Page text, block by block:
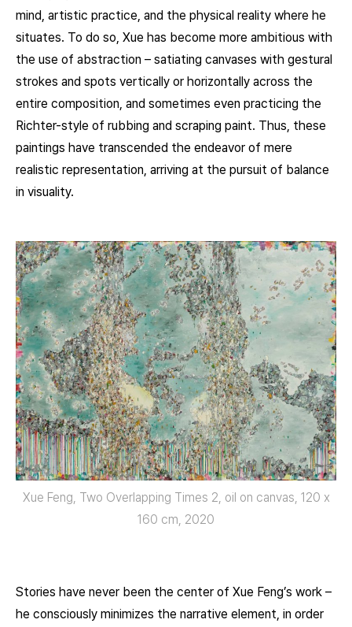
mind, artistic practice, and the physical reality where he
situates. To do so, Xue has become more ambitious with
the use of abstraction – satiating canvases with gestural
strokes and spots vertically or horizontally across the
entire composition, and sometimes even practicing the
Richter-style of rubbing and scraping paint. Thus, these
paintings have transcended the endeavor of mere
realistic representation, arriving at the pursuit of balance
in visuality.
Xue Feng, Two Overlapping Times 2, oil on canvas, 120 x
160 cm, 2020
Stories have never been the center of Xue Feng’s work –
he consciously minimizes the narrative element, in order